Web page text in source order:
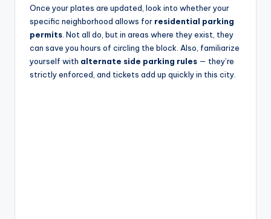
Once your plates are updated, look into whether your
specific neighborhood allows for residential parking
permits . Not all do, but in areas where they exist, they
can save you hours of circling the block. Also, familiarize
yourself with alternate side parking rules — they’re
strictly enforced, and tickets add up quickly in this city.